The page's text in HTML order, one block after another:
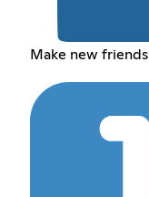
Make new friends